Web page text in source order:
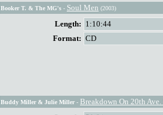
Booker T. & The MG's - Soul Men (2003)
Length: 1:10:44
Format: CD
Buddy Miller & Julie Miller - Breakdown On 20th Ave.